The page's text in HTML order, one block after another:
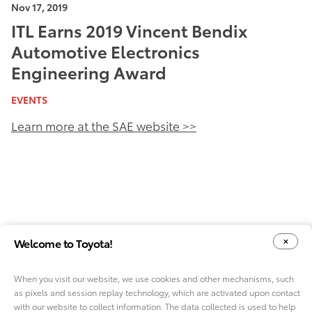
Nov 17, 2019
ITL Earns 2019 Vincent Bendix
Automotive Electronics
Engineering Award
EVENTS
Learn more at the SAE website >>
YOUR PRIVACY CHOICES
COOKIE CONSENT OPTIONS
Welcome to Toyota!
When you visit our website, we use cookies and other mechanisms, such
as pixels and session replay technology, which are activated upon contact
with our website to collect information. The data collected is used to help